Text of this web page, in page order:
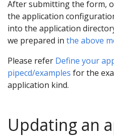
After submitting the form,
the application
into the application
we prepared in the above
Please refer Define your
pipecd/examples for the
application kind.
Updating an